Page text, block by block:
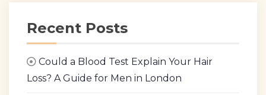
Recent Posts
Could a Blood Test Explain Your Hair
Loss? A Guide for Men in London